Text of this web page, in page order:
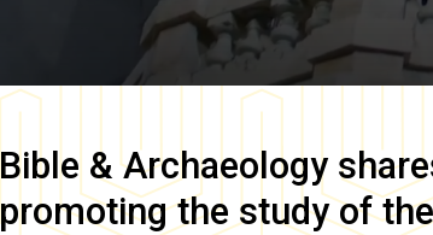
Bible & Archaeology
promoting the study of